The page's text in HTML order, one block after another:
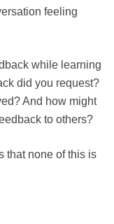
feeling
while learning
did you request?
And how might
to others?
that none of this is